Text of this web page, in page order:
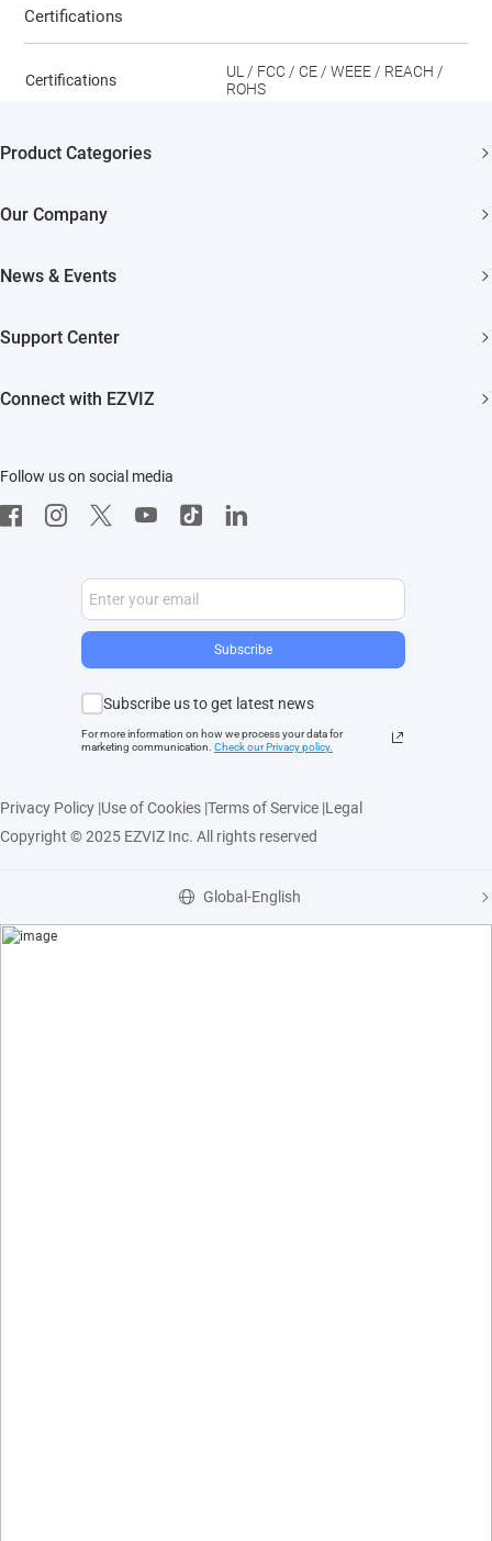
Certifications
Certifications
UL / FCC / CE / WEEE / REACH /
ROHS
Product Categories
Akiitu Fast Charging
Our Company
EZVIZ Green
EZVIZ CSR
News & Events
Influencer Program
Support Center
Connect with EZVIZ
CloudPlay
Developer Service
Follow us on social media
Subscribe
Subscribe us to get latest news
For more information on how we process your data for
marketing communication. Check our Privacy policy.
Privacy Policy |Use of Cookies |Terms of Service |Legal
Copyright © 2025 EZVIZ Inc. All rights reserved
Global-English